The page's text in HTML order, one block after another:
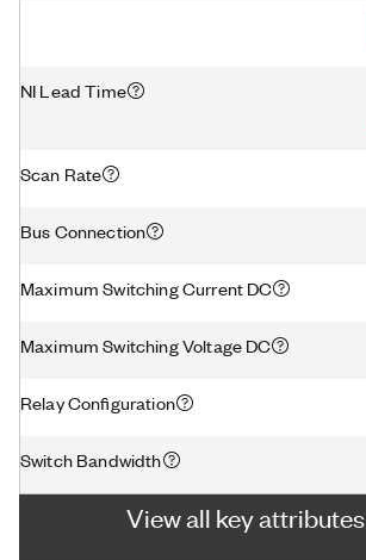
NI Lead Time
Scan Rate
Bus Connection
Maximum Switching Current DC
Maximum Switching Voltage DC
Relay Configuration
Switch Bandwidth
View all key attributes